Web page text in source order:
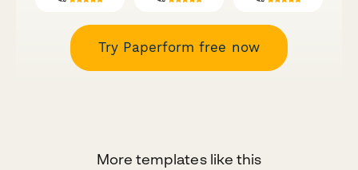
Try Paperform free now
More templates like this